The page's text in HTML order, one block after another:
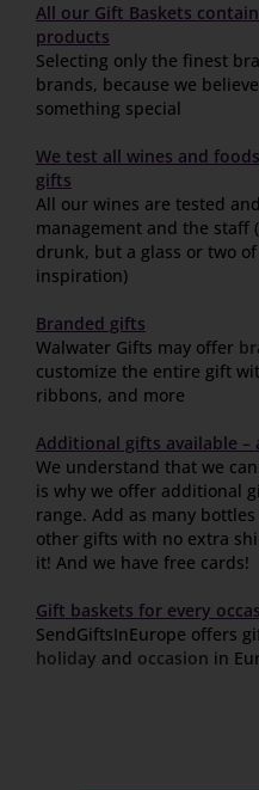
All our Gift Baskets
products
Selecting only the finest
brands, because we
something special
We test all wines and
gifts
All our wines are tested
management and the staff
drunk, but a glass or two
inspiration)
Branded gifts
Walwater Gifts may offer
customize the entire gift
ribbons, and more
Additional gifts available –
We understand that we
is why we offer additional
range. Add as many
other gifts with no extra
it! And we have free cards!
Gift baskets for every
SendGiftsInEurope offers
holiday and occasion in